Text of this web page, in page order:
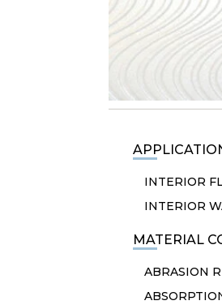
INTERIOR
INTERIOR
MATERIAL
ABRASION